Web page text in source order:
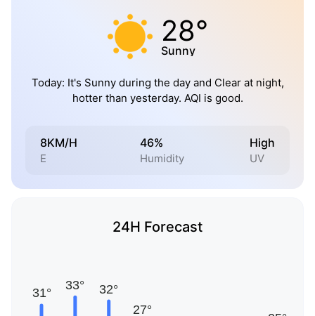
28°
Sunny
Today: It's Sunny during the day and Clear at night,
hotter than yesterday. AQI is good.
8KM/H
E
46%
Humidity
High
UV
24H Forecast